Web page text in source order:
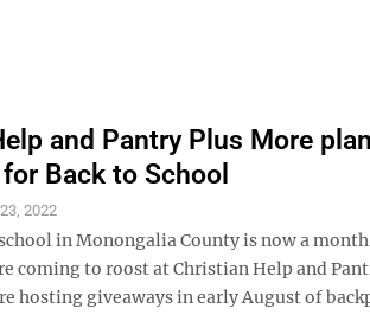
and Pantry Plus More
Back to School
2022
in Monongalia County is now a
coming to roost at Christian Help and
hosting giveaways in early August of